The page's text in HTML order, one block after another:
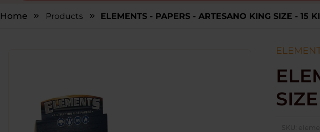
Home Products ELEMENTS - PAPERS - ARTESANO KING SIZE - 15
SKU: